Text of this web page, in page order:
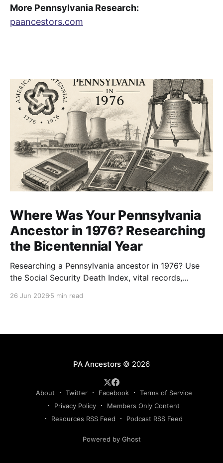
More Pennsylvania Research:
paancestors.com
Where Was Your Pennsylvania
Ancestor in 1976? Researching
the Bicentennial Year
Researching a Pennsylvania ancestor in 1976? Use
the Social Security Death Index, vital records,
Bicentennial era.
26 Jun 2026 5 min read
PA Ancestors © 2026
About Twitter Facebook
Terms of Service
Privacy Policy
Members Only Content
Resources RSS Feed
Podcast RSS Feed
Powered by Ghost